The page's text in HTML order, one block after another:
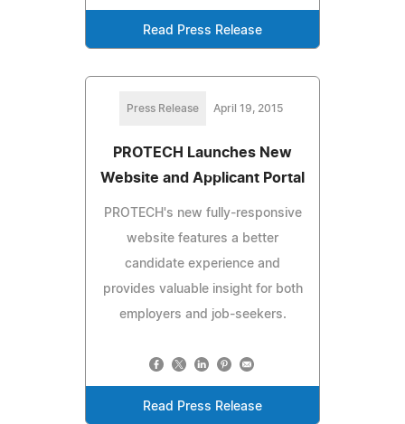
Read Press Release
Press Release April 19, 2015
PROTECH Launches New
Website and Applicant Portal
PROTECH's new fully-responsive
website features a better
candidate experience and
provides valuable insight for both
employers and job-seekers.
Read Press Release